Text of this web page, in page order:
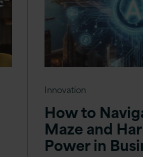
Innovation
How to
Maze and
Power in